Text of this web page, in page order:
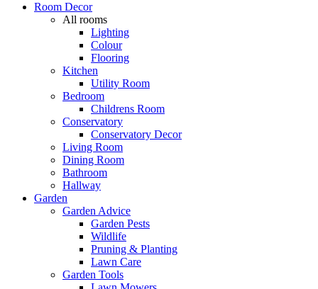
Room Decor
All rooms
Lighting
Colour
Flooring
Kitchen
Utility Room
Bedroom
Childrens Room
Conservatory
Conservatory Decor
Living Room
Dining Room
Bathroom
Hallway
Garden
Garden Advice
Garden Pests
Wildlife
Pruning & Planting
Lawn Care
Garden Tools